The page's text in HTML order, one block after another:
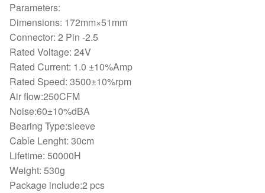
Parameters:
Dimensions: 172mm×51mm
Connector: 2 Pin -2.5
Rated Voltage: 24V
Rated Current: 1.0 ±10%Amp
Rated Speed: 3500±10%rpm
Air flow:250CFM
Noise:60±10%dBA
Bearing Type:sleeve
Cable Lenght: 30cm
Lifetime: 50000H
Weight: 530g
Package include:2 pcs